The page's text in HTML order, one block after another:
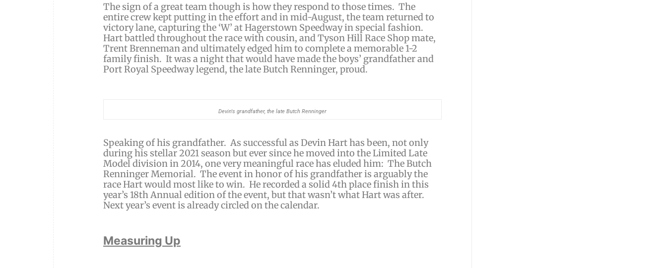
The sign of a great team though is how they respond to those times. The
entire crew kept putting in the effort and in mid-August, the team returned to
victory lane, capturing the ‘W’ at Hagerstown Speedway in special fashion.
Hart battled throughout the race with cousin, and Tyson Hill Race Shop mate,
Trent Brenneman and ultimately edged him to complete a memorable 1-2
family finish. It was a night that would have made the boys’ grandfather and
Port Royal Speedway legend, the late Butch Renninger, proud.
Devin's grandfather, the late Butch Renninger
Speaking of his grandfather. As successful as Devin Hart has been, not only
during his stellar 2021 season but ever since he moved into the Limited Late
Model division in 2014, one very meaningful race has eluded him: The Butch
Renninger Memorial. The event in honor of his grandfather is arguably the
race Hart would most like to win. He recorded a solid 4th place finish in this
year’s 18th Annual edition of the event, but that wasn’t what Hart was after.
Next year’s event is already circled on the calendar.
Measuring Up